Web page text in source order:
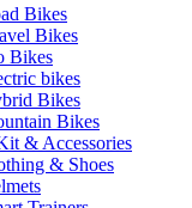
Bikes
Bikes
Bikes
bikes
Bikes
Bikes
& Accessories
& Shoes